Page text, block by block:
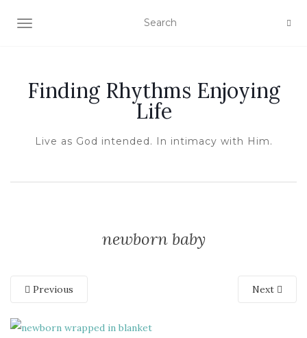
TOGGLE NAVIGATION
Finding Rhythms Enjoying
Life
Live as God intended. In intimacy with Him.
newborn baby
Previous Next